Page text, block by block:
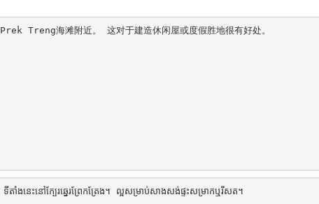
Treng海滩附近。 这对于建造休闲屋或度假胜地很有好处。
ៅក្បែរឆ្នេរព្រែកត្រែង។ ល្អសម្រាប់សាងសង់ផ្ទះសម្រាកឬរីសត។